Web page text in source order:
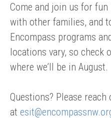
Come and join us for
with other families, and
Encompass programs
locations vary, so check
where we’ll be in August.
Questions? Please
at